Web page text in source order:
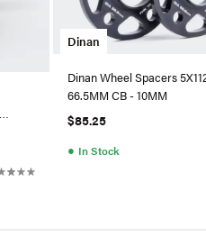
Dinan
Dinan Wheel Spacers
66.5MM CB - 10MM
$85.25
● In Stock